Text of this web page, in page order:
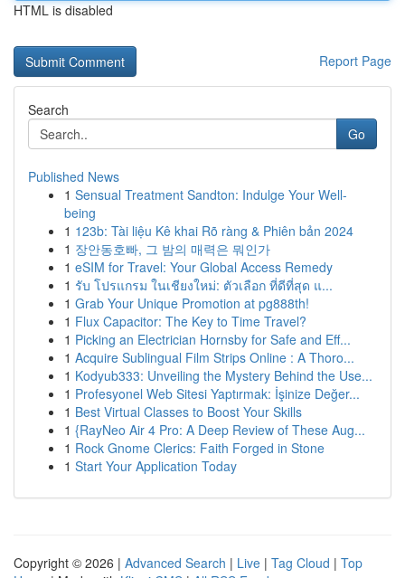
HTML is disabled
Report Page
Search
Go
Published News
1 Sensual Treatment Sandton: Indulge Your Well-
being
1 123b: Tài liệu Kê khai Rõ ràng & Phiên bản 2024
1 장안동호빠, 그 밤의 매력은 뭐인가
1 eSIM for Travel: Your Global Access Remedy
1 รับ โปรแกรม ในเชียงใหม่: ตัวเลือก ที่ดีที่สุด แ...
1 Grab Your Unique Promotion at pg888th!
1 Flux Capacitor: The Key to Time Travel?
1 Picking an Electrician Hornsby for Safe and Eff...
1 Acquire Sublingual Film Strips Online : A Thoro...
1 Kodyub333: Unveiling the Mystery Behind the Use...
1 Profesyonel Web Sitesi Yaptırmak: İşinize Değer...
1 Best Virtual Classes to Boost Your Skills
1 {RayNeo Air 4 Pro: A Deep Review of These Aug...
1 Rock Gnome Clerics: Faith Forged in Stone
1 Start Your Application Today
Copyright © 2026 | Advanced Search | Live | Tag Cloud | Top